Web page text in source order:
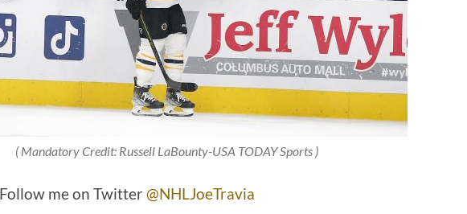
(Mandatory Credit: Russell LaBounty-USA TODAY Sports)
me on Twitter @NHLJoeTravia